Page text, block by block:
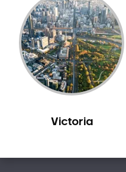
Birchgrove
Birrong
Blackett
Blacktown
Blair Athol
Blairmount
Victoria